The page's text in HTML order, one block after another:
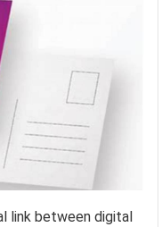
link between digital